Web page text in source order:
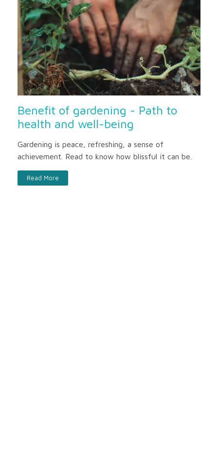
Benefit of gardening - Path to
health and well-being
Gardening is peace, refreshing, a sense of
achievement. Read to know how blissful it can be.
Read More